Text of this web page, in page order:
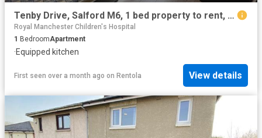
Tenby Drive, Salford M6, 1 bed property to rent, £675 pcm | PrimeLocation
Royal Manchester Children's Hospital
1 BedroomApartment
·Equipped kitchen
First seen over a month ago on Rentola View details